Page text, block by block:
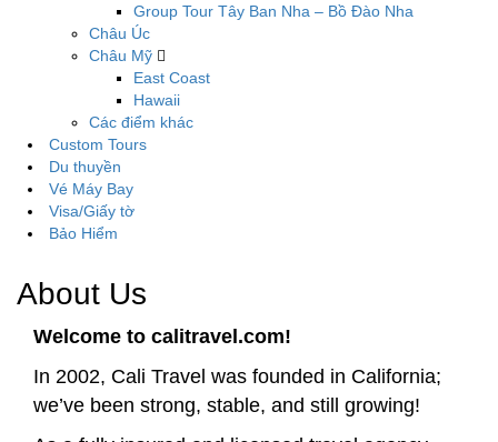
Group Tour Tây Ban Nha – Bồ Đào Nha
Châu Úc
Châu Mỹ
East Coast
Hawaii
Các điểm khác
Custom Tours
Du thuyền
Vé Máy Bay
Visa/Giấy tờ
Bảo Hiểm
About Us
Welcome to calitravel.com!
In 2002, Cali Travel was founded in California;
we’ve been strong, stable, and still growing!